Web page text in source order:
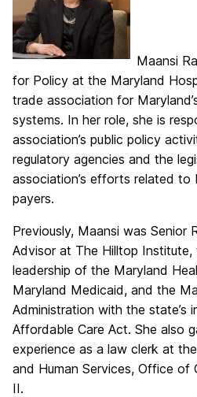
Maansi
for Policy at the Maryland
trade association for
systems. In her role, she is
association’s public policy
regulatory agencies and the
association’s efforts related to
payers.
Previously, Maansi was Senior
Advisor at The Hilltop
leadership of the Maryland
Maryland Medicaid, and the
Administration with the state’s
Affordable Care Act. She also
experience as a law clerk at
and Human Services, Office of
II.